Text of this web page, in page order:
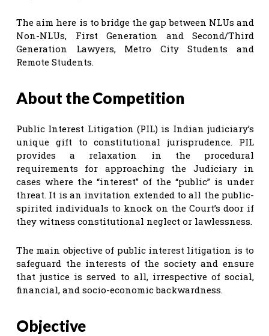
The aim here is to bridge the gap between NLUs and
Non-NLUs, First Generation and Second/Third
Generation Lawyers, Metro City Students and
Remote Students.
About the Competition
Public Interest Litigation (PIL) is Indian judiciary’s
unique gift to constitutional jurisprudence. PIL
provides a relaxation in the procedural
requirements for approaching the Judiciary in
cases where the “interest” of the “public” is under
threat. It is an invitation extended to all the public-
spirited individuals to knock on the Court’s door if
they witness constitutional neglect or lawlessness.
The main objective of public interest litigation is to
safeguard the interests of the society and ensure
that justice is served to all, irrespective of social,
financial, and socio-economic backwardness.
Objective